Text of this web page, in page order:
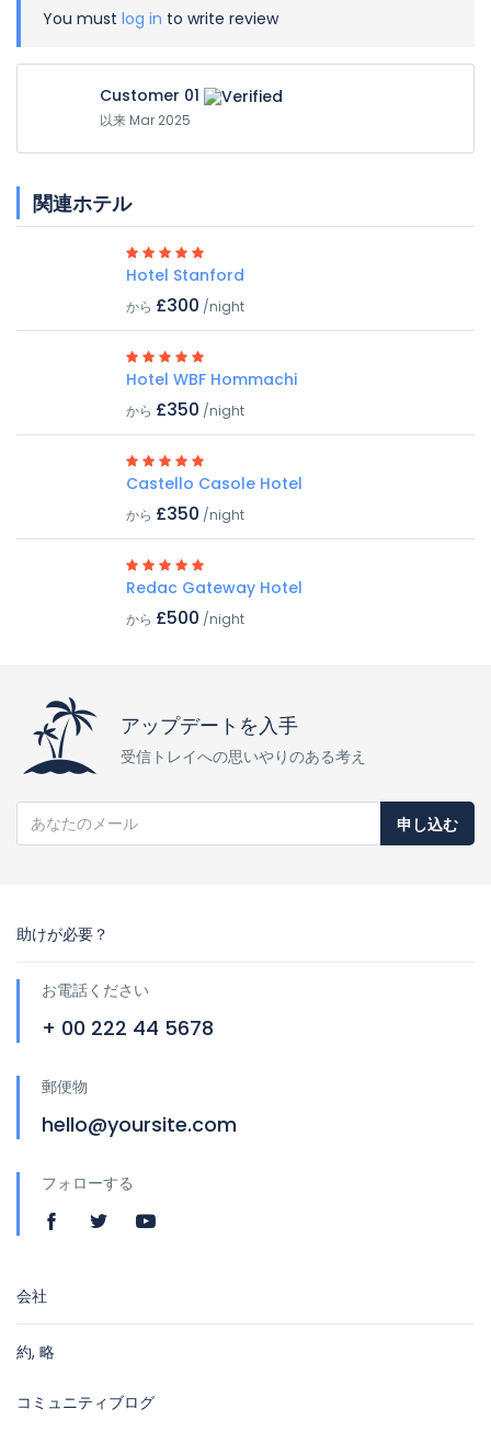
You must log in to write review
Customer 01
以来 Mar 2025
関連ホテル
Hotel Stanford
から £300 /night
Hotel WBF Hommachi
から £350 /night
Castello Casole Hotel
から £350 /night
Redac Gateway Hotel
から £500 /night
アップデートを入手
受信トレイへの思いやりのある考え
申し込む
助けが必要？
お電話ください
+ 00 222 44 5678
郵便物
hello@yoursite.com
フォローする
会社
約, 略
コミュニティブログ